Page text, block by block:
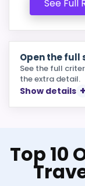
See Full
Open the
See the full
the extra detail.
Show details
Top 10